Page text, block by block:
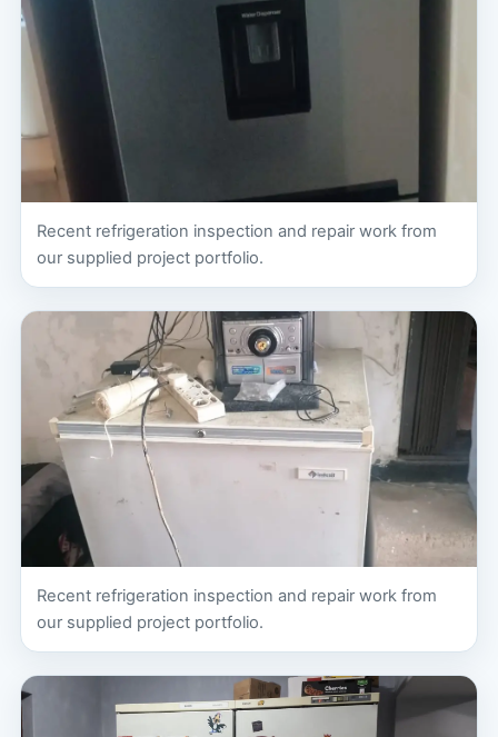
Recent refrigeration inspection and repair work from
our supplied project portfolio.
Recent refrigeration inspection and repair work from
our supplied project portfolio.